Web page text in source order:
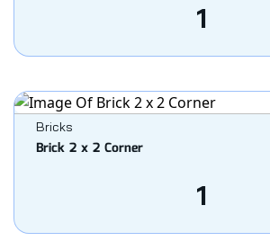
1
Bricks
Brick 2 x 2 Corner
1